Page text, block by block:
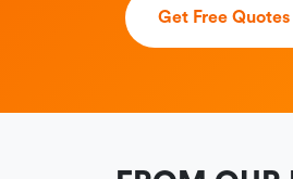
Get Free